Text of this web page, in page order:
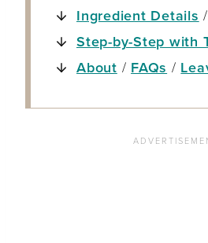
Ingredient Details /
Step-by-Step with
About / FAQs /